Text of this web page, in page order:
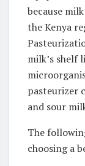
because
the Kenya
milk’s shelf
pasteurizer
and sour
The
choosing a